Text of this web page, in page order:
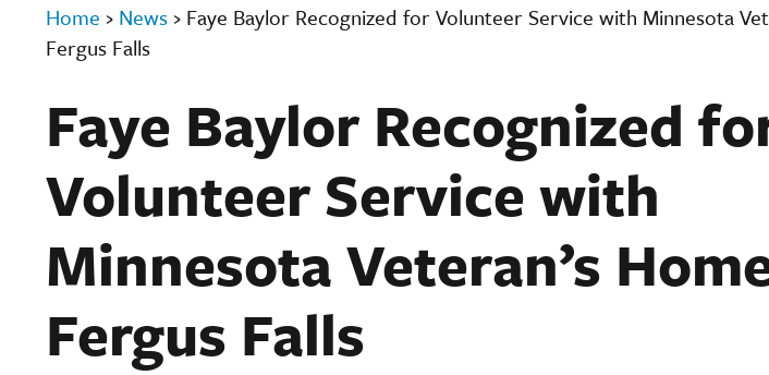
Home › News › Faye Baylor Recognized for Volunteer Service with Minnesota
Fergus Falls
Faye Baylor Recognized
Volunteer Service with
Minnesota Veteran’s
Fergus Falls